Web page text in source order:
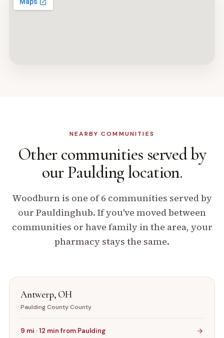
NEARBY COMMUNITIES
Other communities served by
ourPauldinglocation.
Woodburn is one of6 communities served by
our Pauldinghub. If you've moved between
communities or have family in the area, your
pharmacy stays the same.
Antwerp, OH
Paulding CountyCounty
9 mi ·12 min from Paulding